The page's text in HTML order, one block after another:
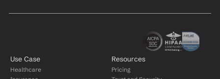
Use Case
Healthcare
Resources
Pricing